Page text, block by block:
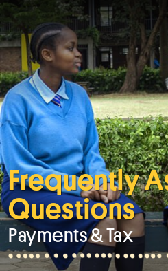
Frequently
Questions
Payments & Tax